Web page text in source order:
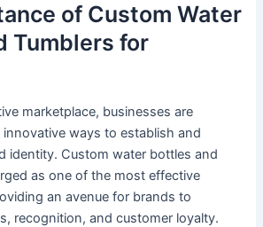
of Custom Water
Tumblers for
marketplace, businesses are
ways to establish and
identity. Custom water bottles and
as one of the most effective
an avenue for brands to
recognition, and customer loyalty.